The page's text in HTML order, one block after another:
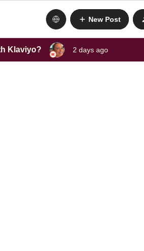
New Post
Klaviyo? 2 days ago